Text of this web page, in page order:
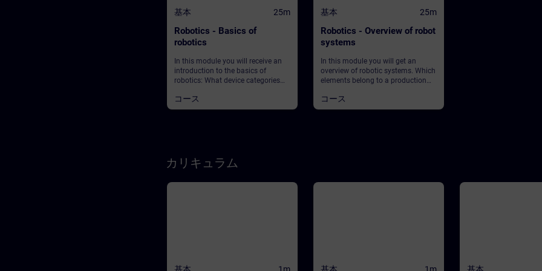
基本 25m
Robotics - Basics of
robotics
In this module you will receive an
introduction to the basics of
robotics: What device categories
requirements in production? What
does Industry 4.0 actually mean?
コース
基本 25m
Robotics - Overview of robot
systems
In this module you will get an
overview of robotic systems. Which
elements belong to a production
safety?
コース
カリキュラム